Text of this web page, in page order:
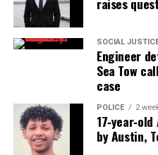
Like this:
Magazine ®
Real stories. Real impact.
raises
SOCIAL
Engineer
Sea Tow
case
POLICE 2
by Austin,